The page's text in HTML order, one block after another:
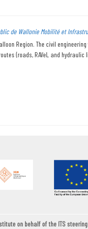
de Wallonie Mobilité et
Region. The civil
(roads, RAVeL and hydraulic
on behalf of the ITS